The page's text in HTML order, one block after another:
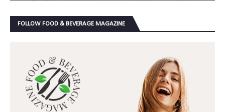
FOLLOW FOOD & BEVERAGE MAGAZINE